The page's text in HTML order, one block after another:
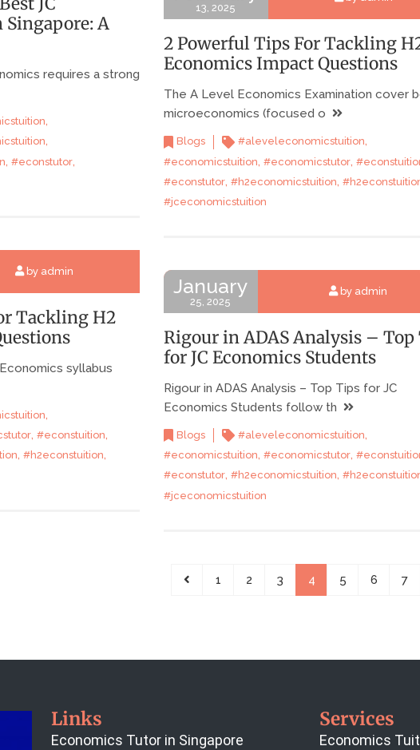
A
requires a strong
,
,
#econstutor
13, 2025
2 Powerful Tips For Tackling
Economics Impact Questions
The A Level Economics Examination cover
microeconomics (focused o
Blogs #aleveleconomicstuition,
#economicstuition #economicstutor,
#econstutor, #h2economicstuition,
#jceconomicstuition
by admin
Tackling H2
syllabus
,
, #econstuition,
, #h2econstuition,
January
25, 2025
by admin
Rigour in ADAS Analysis – Top
for JC Economics Students
Rigour in ADAS Analysis – Top Tips for JC
Economics Students follow th
Blogs #aleveleconomicstuition,
#economicstuition, #economicstutor,
#econstutor, #h2economicstuition,
#jceconomicstuition
1 2 3 4 5 6 7
Links
Economics Tutor in Singapore
Services
Economics